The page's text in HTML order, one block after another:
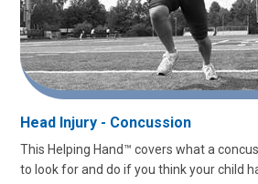
Head Injury - Concussion
This Helping Hand™ covers what a
to look for and do if you think your child